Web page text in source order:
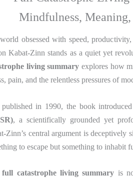
Mindfulness,
obsessed with speed,
Kabat-Zinn stands as a quiet yet
living summary explores how
pain, and the relentless pressures of
in 1990, the book
, a scientifically grounded yet
Zinn’s central argument is
to escape but something to inhabit
full catastrophe living summary is